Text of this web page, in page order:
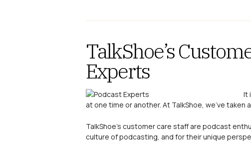
TalkShoe’s
Experts
It
at one time or another. At TalkShoe, we’ve
TalkShoe’s customer care staff are podcast
culture of podcasting, and for their unique